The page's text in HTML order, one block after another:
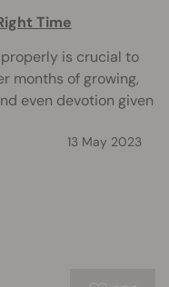
Time
is crucial to
months of growing,
even devotion given
13 May 2023